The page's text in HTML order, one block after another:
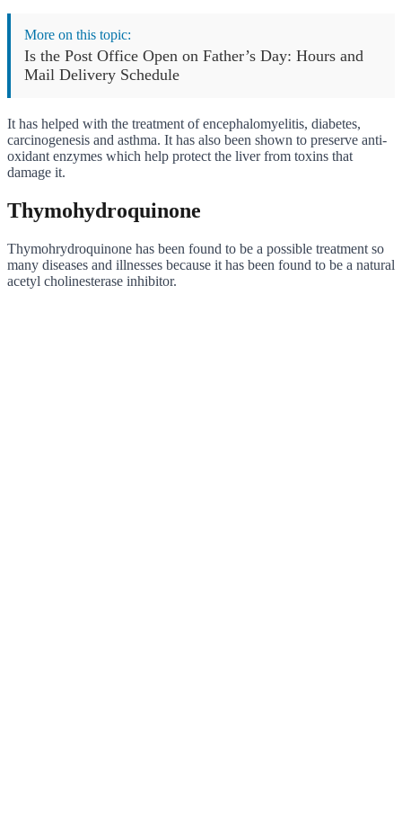
More on this topic:
Is the Post Office Open on Father’s Day: Hours and
Mail Delivery Schedule
It has helped with the treatment of encephalomyelitis, diabetes,
carcinogenesis and asthma. It has also been shown to preserve anti-
oxidant enzymes which help protect the liver from toxins that
damage it.
Thymohydroquinone
Thymohrydroquinone has been found to be a possible treatment so
many diseases and illnesses because it has been found to be a natural
acetyl cholinesterase inhibitor.